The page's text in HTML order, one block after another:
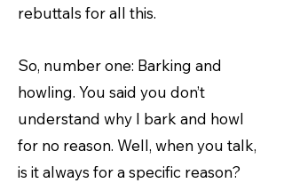
rebuttals for all this.
So, number one: Barking and
howling. You said you don’t
understand why I bark and howl
for no reason. Well, when you talk,
is it always for a specific reason?